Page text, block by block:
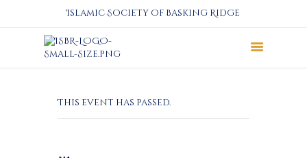
Islamic Society of Basking Ridge
PrayersThis event has passed.